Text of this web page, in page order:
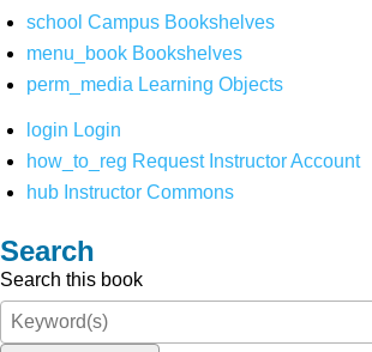
school Campus Bookshelves
menu_book Bookshelves
perm_media Learning Objects
login Login
how_to_reg Request Instructor Account
hub Instructor Commons
Search
Search this book